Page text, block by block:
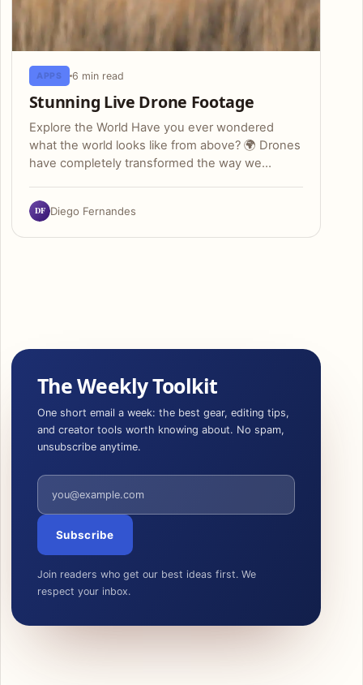
APPS 6 min read
Stunning Live Drone Footage
Explore the World Have you ever wondered
what the world looks like from above? 🌍 Drones
have completely transformed the way we…
DF Diego Fernandes
The Weekly Toolkit
One short email a week: the best gear, editing tips,
and creator tools worth knowing about. No spam,
unsubscribe anytime.
Email address
Subscribe
Join readers who get our best ideas first. We
respect your inbox.